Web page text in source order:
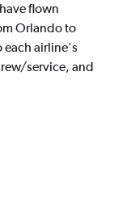
flown
Orlando to
each airline's
service, and